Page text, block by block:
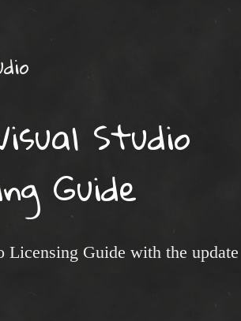
Studio
Guide
Licensing Guide with the update